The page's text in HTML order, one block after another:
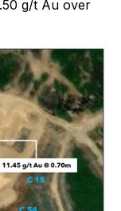
g/t Au over